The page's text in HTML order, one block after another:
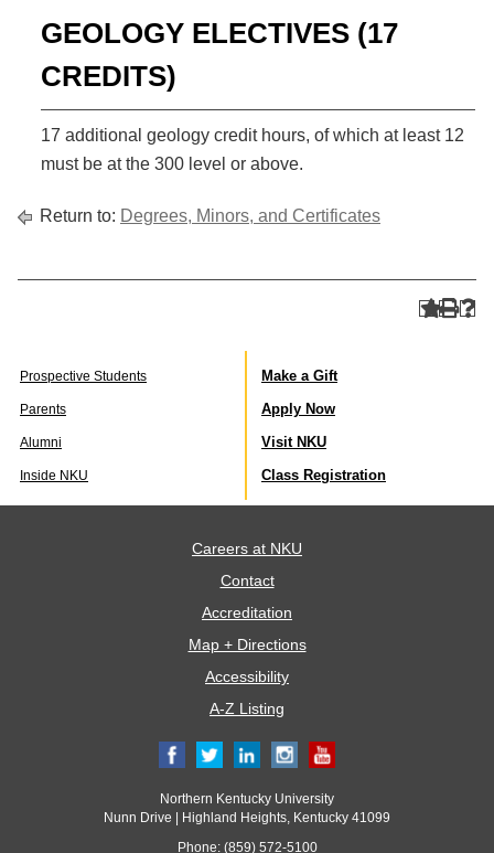
GEOLOGY ELECTIVES (17
CREDITS)
17 additional geology credit hours, of which at least 12
must be at the 300 level or above.
Return to: Degrees, Minors, and Certificates
Prospective Students
Parents
Alumni
Inside NKU
Make a Gift
Apply Now
Visit NKU
Class Registration
Careers at NKU
Contact
Accreditation
Map + Directions
Accessibility
A-Z Listing
Northern Kentucky University
Nunn Drive | Highland Heights, Kentucky 41099
Phone: (859) 572-5100